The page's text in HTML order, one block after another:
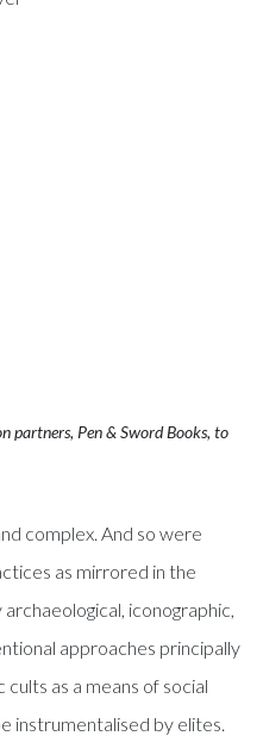
partners, Pen & Sword Books, to
complex. And so were
as mirrored in the
iconographic,
approaches principally
as a means of social
instrumentalised by elites.